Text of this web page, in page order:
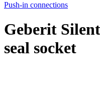
Push-in connections
Geberit
seal socket